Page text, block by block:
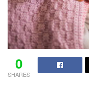
0
SHARES